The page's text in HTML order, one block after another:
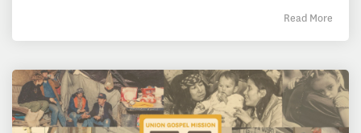
Read More